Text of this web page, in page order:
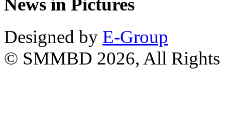
News in Pictures
Designed by E-Group
© SMMBD 2026, All Rights